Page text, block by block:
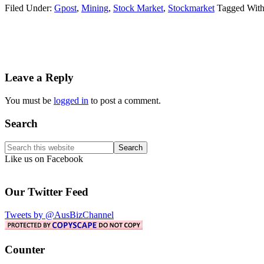
Filed Under: Gpost, Mining, Stock Market, Stockmarket Tagged
Interactions
Leave a Reply
You must be logged in to post a comment.
Primary
Sidebar
Search
Search
this
Like us on Facebook
Our Twitter Feed
Tweets by @AusBizChannel
Counter